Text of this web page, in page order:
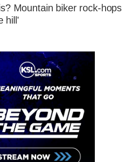
Mountain biker rock-hops
hill'